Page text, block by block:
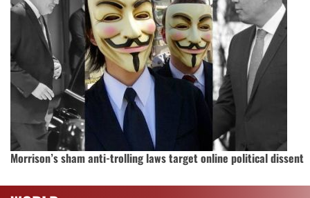
Morrison’s sham anti-trolling laws target online political dissent